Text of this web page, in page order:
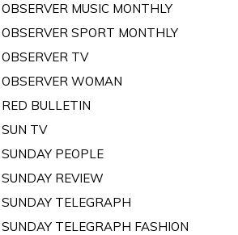
MUSIC MONTHLY
SPORT MONTHLY
TV
WOMAN
BULLETIN
TV
PEOPLE
REVIEW
TELEGRAPH
TELEGRAPH FASHION